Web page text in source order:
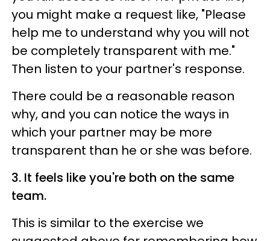
you might make a request like, "Please
help me to understand why you will not
be completely transparent with me."
Then listen to your partner's response.
There could be a reasonable reason
why, and you can notice the ways in
which your partner may be more
transparent than he or she was before.
3. It feels like you're both on the same
team.
This is similar to the exercise we